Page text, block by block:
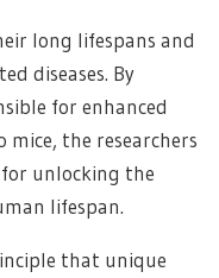
long lifespans and
diseases. By
for enhanced
the researchers
unlocking the
lifespan.
that unique